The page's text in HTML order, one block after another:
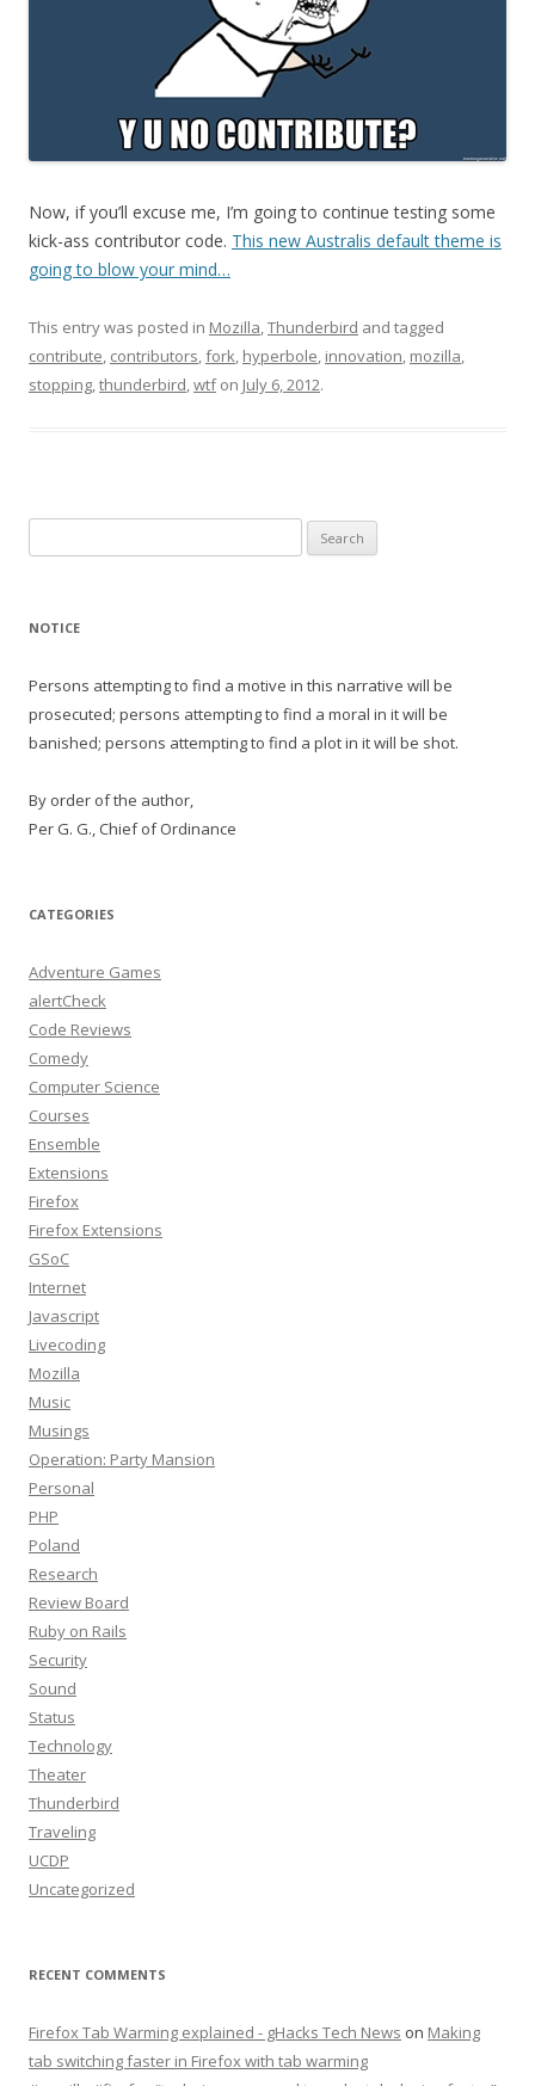
Now, if you’ll excuse me, I’m going to continue testing some
kick-ass contributor code. This new Australis default theme is
going to blow your mind…
This entry was posted in Mozilla,Thunderbird and tagged
contribute, contributors,fork, hyperbole, innovation, mozilla,
stopping,thunderbird,wtfon July 6, 2012.
for:
NOTICE
Persons attempting to find a motive in this narrative will be
prosecuted; persons attempting to find a moral in it will be
banished; persons attempting to find a plot in it will be shot.
By order of the author,
Per G. G., Chief of Ordinance
CATEGORIES
Adventure Games
alertCheck
Code Reviews
Comedy
Computer Science
Courses
Ensemble
Extensions
Firefox
Firefox Extensions
GSoC
Internet
Javascript
Livecoding
Mozilla
Music
Musings
Operation: Party Mansion
Personal
PHP
Poland
Research
Review Board
Ruby on Rails
Security
Sound
Status
Technology
Theater
Thunderbird
Traveling
UCDP
Uncategorized
RECENT COMMENTS
Firefox Tab Warming explained - gHacks Tech News on Making
tab switching faster in Firefox with tab warming